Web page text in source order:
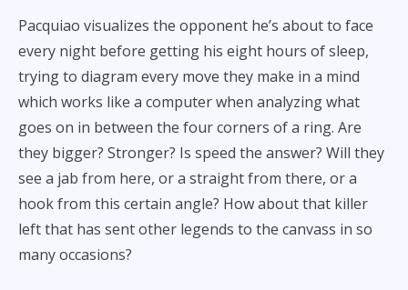
Pacquiao visualizes the opponent he’s about to face
every night before getting his eight hours of sleep,
trying to diagram every move they make in a mind
which works like a computer when analyzing what
goes on in between the four corners of a ring. Are
they bigger? Stronger? Is speed the answer? Will they
see a jab from here, or a straight from there, or a
hook from this certain angle? How about that killer
left that has sent other legends to the canvass in so
many occasions?